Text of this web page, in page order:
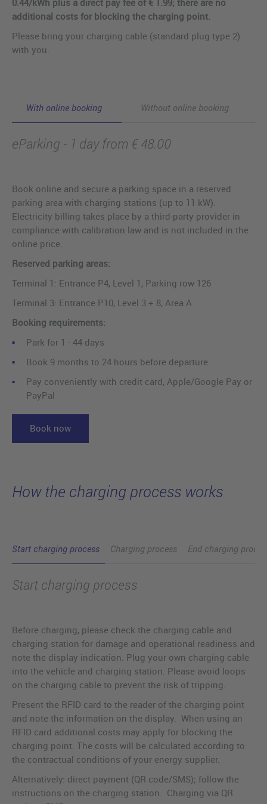
0.44/kWh plus a direct pay fee of € 1.99; there are no
additional costs for blocking the charging point.
Please bring your charging cable (standard plug type 2)
with you.
With online booking Without online booking
eParking - 1 day from € 48.00
Book online and secure a parking space in a reserved
parking area with charging stations (up to 11 kW).
Electricity billing takes place by a third-party provider in
compliance with calibration law and is not included in the
online price.
Reserved parking areas:
Terminal 1: Entrance P4, Level 1, Parking row 126
Terminal 3: Entrance P10, Level 3 + 8, Area A
Booking requirements:
Park for 1 - 44 days
Book 9 months to 24 hours before departure
Pay conveniently with credit card, Apple/Google Pay or
PayPal
Book now
How the charging process works
Start charging process Charging process End charging
Start charging process
Before charging, please check the charging cable and
charging station for damage and operational readiness and
note the display indication. Plug your own charging cable
into the vehicle and charging station. Please avoid loops
on the charging cable to prevent the risk of tripping.
Present the RFID card to the reader of the charging point
and note the information on the display. When using an
RFID card additional costs may apply for blocking the
charging point. The costs will be calculated according to
the contractual conditions of your energy supplier.
Alternatively: direct payment (QR code/SMS); follow the
instructions on the charging station. Charging via QR